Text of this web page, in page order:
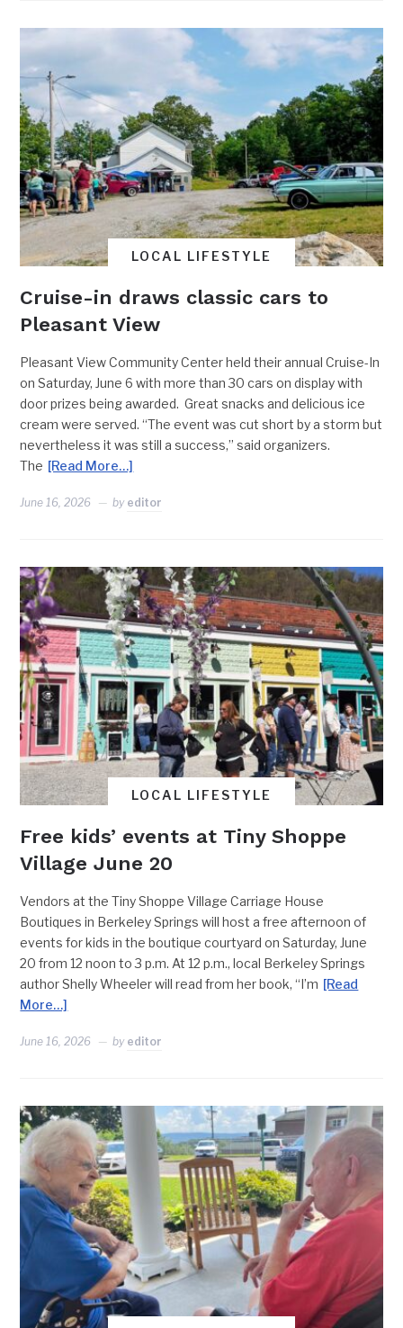
LOCAL LIFESTYLE
Cruise-in draws classic cars to
Pleasant View
Pleasant View Community Center held their annual Cruise-In
on Saturday, June 6 with more than 30 cars on display with
door prizes being awarded. Great snacks and delicious ice
cream were served. “The event was cut short by a storm but
nevertheless it was still a success,” said organizers.
The [Read More…]
June 16, 2026 by editor
LOCAL LIFESTYLE
Free kids’ events at Tiny Shoppe
Village June 20
Vendors at the Tiny Shoppe Village Carriage House
Boutiques in Berkeley Springs will host a free afternoon of
events for kids in the boutique courtyard on Saturday, June
20 from 12 noon to 3 p.m. At 12 p.m., local Berkeley Springs
author Shelly Wheeler will read from her book, “I’m [Read
More…]
June 16, 2026 by editor